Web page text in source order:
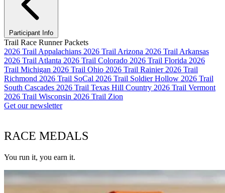
Participant Info
Trail Race Runner Packets
2026 Trail Appalachians 2026 Trail Arizona 2026 Trail Arkansas
2026 Trail Atlanta 2026 Trail Colorado 2026 Trail Florida 2026
Trail Michigan 2026 Trail Ohio 2026 Trail Rainier 2026 Trail
Richmond 2026 Trail SoCal 2026 Trail Soldier Hollow 2026 Trail
South Cascades 2026 Trail Texas Hill Country 2026 Trail Vermont
2026 Trail Wisconsin 2026 Trail Zion
Get our newsletter
RACE MEDALS
You run it, you earn it.